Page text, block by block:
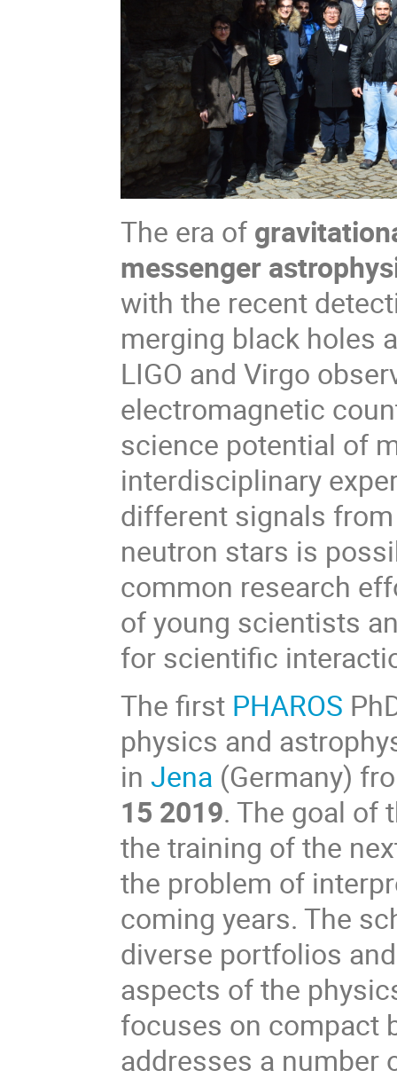
The era of
messenger
with the recent
merging black holes
LIGO and Virgo
electromagnetic
science potential of
interdisciplinary
different signals
neutron stars is
common research
of young scientists
for scientific
The first PHAROS
physics and
inJena (Germany)
15 2019. The goal of
the training of the
the problem of
coming years. The
diverse portfolios
aspects of the
focuses on compact
addresses a number